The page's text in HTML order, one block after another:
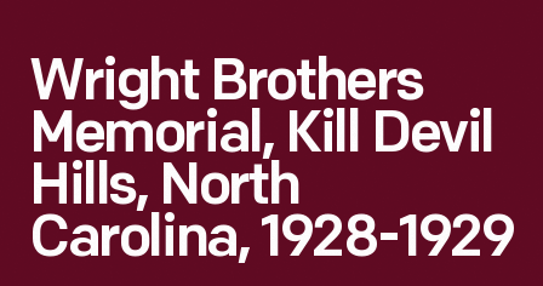
Wright Brothers
Memorial, Kill Devil
Hills, North
Carolina, 1928-1929